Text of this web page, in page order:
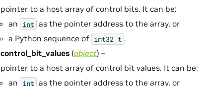
pointer to a host array of control bits. It can be:
an int as the pointer address to the array, or
a Python sequence of int32_t .
control_bit_values (object) –
pointer to a host array of control bit values. It can be:
an int as the pointer address to the array, or